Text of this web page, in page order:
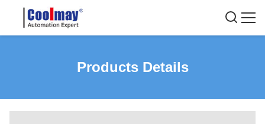
Products Details